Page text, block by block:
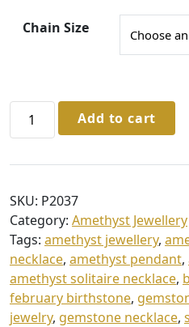
o
u
h
£
3
4
.
Chain Size
Silver
Pendant
Chain
quantity
Add to cart
SKU: P2037
Category: Amethyst Jewellery
Tags: amethyst jewellery,
necklace, amethyst pendant,
amethyst solitaire necklace,
february birthstone,
jewelry, gemstone necklace,